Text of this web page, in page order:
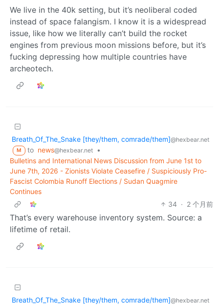
We live in the 40k setting, but it’s neoliberal coded
instead of space falangism. I know it is a widespread
issue, like how we literally can’t build the rocket
engines from previous moon missions before, but it’s
fucking depressing how multiple countries have
archeotech.
Breath_Of_The_Snake [they/them, comrade/them]@hexbear.net
M to news@hexbear.net
•
Bulletins and International News Discussion from June 1st to
June 7th, 2026 - Zionists Violate Ceasefire / Suspiciously Pro-
Fascist Colombia Runoff Elections / Sudan Quagmire
Continues
34 · 2 个月前
That’s every warehouse inventory system. Source: a
lifetime of retail.
Breath_Of_The_Snake [they/them, comrade/them]@hexbear.net